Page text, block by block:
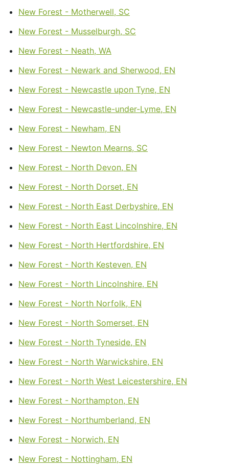
New Forest - Motherwell, SC
New Forest - Musselburgh, SC
New Forest - Neath, WA
New Forest - Newark and Sherwood, EN
New Forest - Newcastle upon Tyne, EN
New Forest - Newcastle-under-Lyme, EN
New Forest - Newham, EN
New Forest - Newton Mearns, SC
New Forest - North Devon, EN
New Forest - North Dorset, EN
New Forest - North East Derbyshire, EN
New Forest - North East Lincolnshire, EN
New Forest - North Hertfordshire, EN
New Forest - North Kesteven, EN
New Forest - North Lincolnshire, EN
New Forest - North Norfolk, EN
New Forest - North Somerset, EN
New Forest - North Tyneside, EN
New Forest - North Warwickshire, EN
New Forest - North West Leicestershire, EN
New Forest - Northampton, EN
New Forest - Northumberland, EN
New Forest - Norwich, EN
New Forest - Nottingham, EN